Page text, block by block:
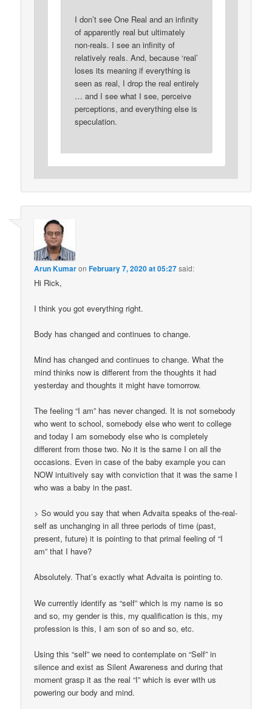
I don’t see One Real and an infinity
of apparently real but ultimately
non-reals. I see an infinity of
relatively reals. And, because ‘real’
loses its meaning if everything is
seen as real, I drop the real entirely
… and I see what I see, perceive
perceptions, and everything else is
speculation.
Arun KumaronFebruary 7, 2020 at 05:27said:
Hi Rick,
I think you got everything right.
Body has changed and continues to change.
Mind has changed and continues to change. What the
mind thinks now is different from the thoughts it had
yesterday and thoughts it might have tomorrow.
The feeling “I am” has never changed. It is not somebody
who went to school, somebody else who went to college
and today I am somebody else who is completely
different from those two. No it is the same I on all the
occasions. Even in case of the baby example you can
NOW intuitively say with conviction that it was the same I
who was a baby in the past.
> So would you say that when Advaita speaks of the-real-
self as unchanging in all three periods of time (past,
present, future) it is pointing to that primal feeling of “I
am” that I have?
Absolutely. That’s exactly what Advaita is pointing to.
We currently identify as “self” which is my name is so
and so, my gender is this, my qualification is this, my
profession is this, I am son of so and so, etc.
Using this “self” we need to contemplate on “Self” in
silence and exist as Silent Awareness and during that
moment grasp it as the real “I” which is ever with us
powering our body and mind.